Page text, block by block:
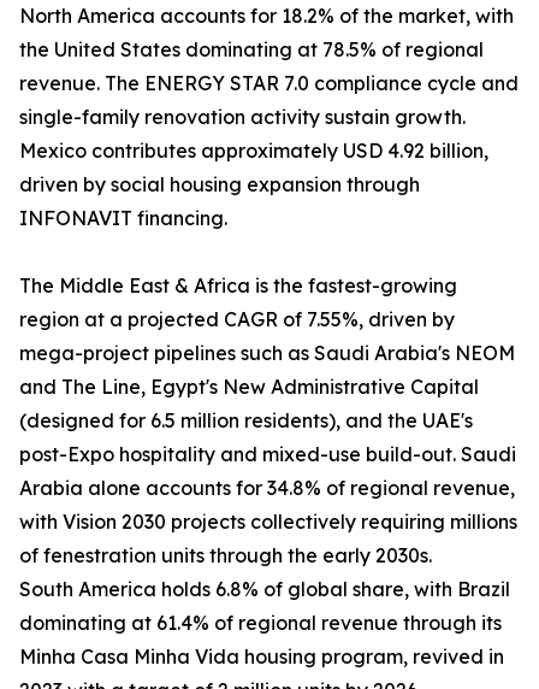
North America accounts for 18.2% of the market, with
the United States dominating at 78.5% of regional
revenue. The ENERGY STAR 7.0 compliance cycle and
single-family renovation activity sustain growth.
Mexico contributes approximately USD 4.92 billion,
driven by social housing expansion through
INFONAVIT financing.
The Middle East & Africa is the fastest-growing
region at a projected CAGR of 7.55%, driven by
mega-project pipelines such as Saudi Arabia's NEOM
and The Line, Egypt's New Administrative Capital
(designed for 6.5 million residents), and the UAE's
post-Expo hospitality and mixed-use build-out. Saudi
Arabia alone accounts for 34.8% of regional revenue,
with Vision 2030 projects collectively requiring millions
of fenestration units through the early 2030s.
South America holds 6.8% of global share, with Brazil
dominating at 61.4% of regional revenue through its
Minha Casa Minha Vida housing program, revived in